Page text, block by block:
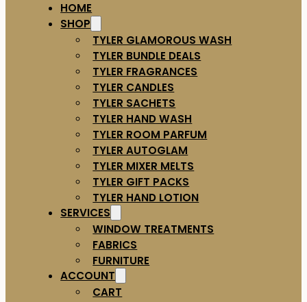
HOME
SHOP
TYLER GLAMOROUS WASH
TYLER BUNDLE DEALS
TYLER FRAGRANCES
TYLER CANDLES
TYLER SACHETS
TYLER HAND WASH
TYLER ROOM PARFUM
TYLER AUTOGLAM
TYLER MIXER MELTS
TYLER GIFT PACKS
TYLER HAND LOTION
SERVICES
WINDOW TREATMENTS
FABRICS
FURNITURE
ACCOUNT
CART